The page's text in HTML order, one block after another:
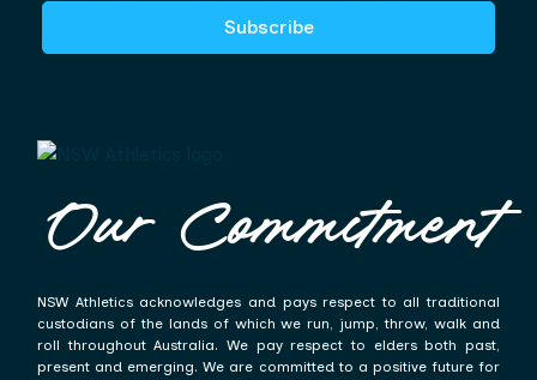
Subscribe
Our Commitment
NSW Athletics acknowledges and pays respect to all traditional
custodians of the lands of which we run, jump, throw, walk and
roll throughout Australia. We pay respect to elders both past,
present and emerging. We are committed to a positive future for